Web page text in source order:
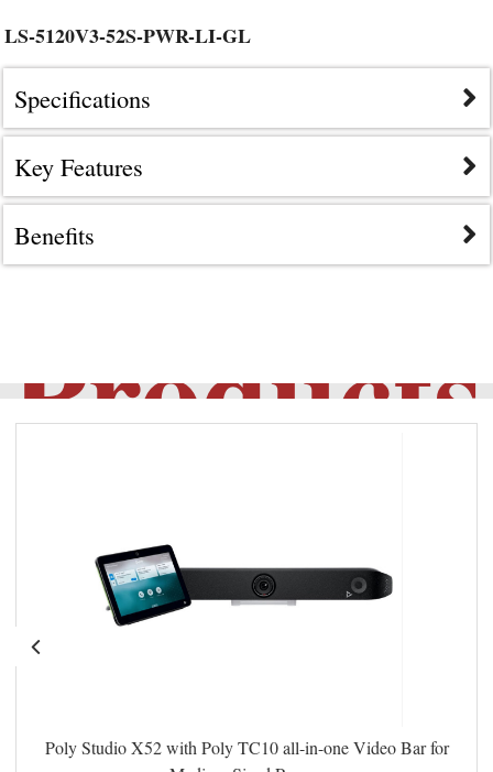
LS-5120V3-52S-PWR-LI-GL
Specifications
Key Features
Benefits
Products
Poly Studio X52 with Poly TC10 all-in-one Video Bar for